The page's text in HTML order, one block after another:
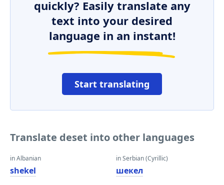
quickly? Easily translate any
text into your desired
language in an instant!
Start translating
Translate deset into other languages
in Albanian
shekel
in Serbian (Cyrillic)
шекел